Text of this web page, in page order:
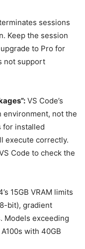
sessions
Keep the session
to Pro for
not support
VS Code’s
environment, not the
for installed
execute correctly.
Code to check the
15GB VRAM limits
bit), gradient
Models exceeding
with 40GB